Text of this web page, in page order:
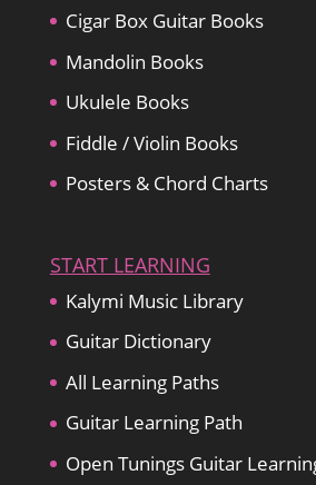
Cigar Box Guitar Books
Mandolin Books
Ukulele Books
Fiddle / Violin Books
Posters & Chord Charts
START LEARNING
Kalymi Music Library
Guitar Dictionary
All Learning Paths
Guitar Learning Path
Open Tunings Guitar